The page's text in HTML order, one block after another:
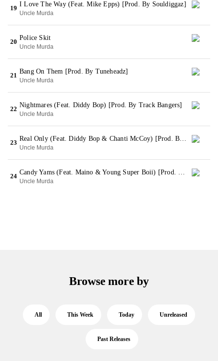
19
I Love The Way (Feat. Mike Epps) [Prod. By Souldiggaz]
Uncle Murda
20
Police Skit
Uncle Murda
21
Bang On Them [Prod. By Tuneheadz]
Uncle Murda
22
Nightmares (Feat. Diddy Bop) [Prod. By Track Bangers]
Uncle Murda
23
Real Only (Feat. Diddy Bop & Chanti McCoy) [Prod. By Y.O.P.]
Uncle Murda
24
Candy Yams (Feat. Maino & Young Super Boii) [Prod. By Profit Beats]
Uncle Murda
Browse more by
All This Week Today Unreleased
Past Releases